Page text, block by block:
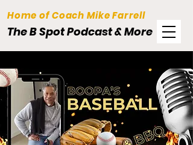
Home of Coach Mike Farrell
The B Spot Podcast & More
Baseball.
BBQ.
Podcast & More.